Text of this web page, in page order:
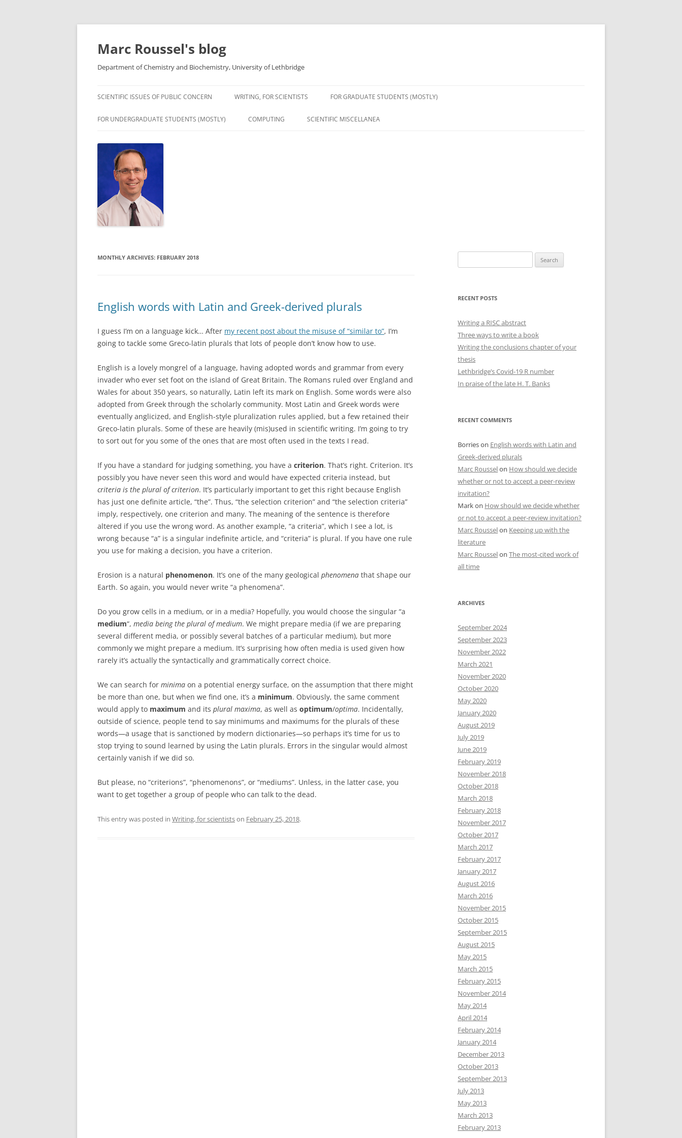
Skip
Marc Roussel's blog
Department of Chemistry and Biochemistry, University of Lethbridge
SCIENTIFIC ISSUES OF PUBLIC CONCERN WRITING, FOR SCIENTISTS FOR GRADUATE STUDENTS (MOSTLY)
FOR UNDERGRADUATE STUDENTS (MOSTLY) COMPUTING SCIENTIFIC MISCELLANEA
MONTHLY ARCHIVES: FEBRUARY 2018
English words with Latin and Greek-derived plurals
I guess I’m on a language kick… After my recent post about the misuse of “similar to”, I’m
going to tackle some Greco-latin plurals that lots of people don’t know how to use.
English is a lovely mongrel of a language, having adopted words and grammar from every
invader who ever set foot on the island of Great Britain. The Romans ruled over England and
Wales for about 350 years, so naturally, Latin left its mark on English. Some words were also
adopted from Greek through the scholarly community. Most Latin and Greek words were
eventually anglicized, and English-style pluralization rules applied, but a few retained their
Greco-latin plurals. Some of these are heavily (mis)used in scientific writing. I’m going to try
to sort out for you some of the ones that are most often used in the texts I read.
If you have a standard for judging something, you have a criterion. That’s right. Criterion. It’s
possibly you have never seen this word and would have expected criteria instead, but
criteria is the plural of criterion. It’s particularly important to get this right because English
has just one definite article, “the”. Thus, “the selection criterion” and “the selection criteria”
imply, respectively, one criterion and many. The meaning of the sentence is therefore
altered if you use the wrong word. As another example, “a criteria”, which I see a lot, is
wrong because “a” is a singular indefinite article, and “criteria” is plural. If you have one rule
you use for making a decision, you have a criterion.
Erosion is a natural phenomenon. It’s one of the many geological phenomena that shape our
Earth. So again, you would never write “a phenomena”.
Do you grow cells in a medium, or in a media? Hopefully, you would choose the singular “a
medium“, media being the plural of medium. We might prepare media (if we are preparing
several different media, or possibly several batches of a particular medium), but more
commonly we might prepare a medium. It’s surprising how often media is used given how
rarely it’s actually the syntactically and grammatically correct choice.
We can search for minima on a potential energy surface, on the assumption that there might
be more than one, but when we find one, it’s a minimum. Obviously, the same comment
would apply to maximum and its plural maxima, as well as optimum/optima. Incidentally,
outside of science, people tend to say minimums and maximums for the plurals of these
words—a usage that is sanctioned by modern dictionaries—so perhaps it’s time for us to
stop trying to sound learned by using the Latin plurals. Errors in the singular would almost
certainly vanish if we did so.
But please, no “criterions”, “phenomenons”, or “mediums”. Unless, in the latter case, you
want to get together a group of people who can talk to the dead.
This entry was posted in Writing, for scientistson February 25, 2018.
for:
RECENT POSTS
Writing a RISC abstract
Three ways to write a book
Writing the conclusions chapter of your
thesis
Lethbridge’s Covid-19 R number
In praise of the late H. T. Banks
RECENT COMMENTS
Borrieson English words with Latin and
Greek-derived plurals
Marc Rousselon How should we decide
whether or not to accept a peer-review
invitation?
Markon How should we decide whether
or not to accept a peer-review invitation?
Marc Rousselon Keeping up with the
literature
Marc Rousselon The most-cited work of
all time
ARCHIVES
September 2024
September 2023
November 2022
March 2021
November 2020
October 2020
May 2020
January 2020
August 2019
July 2019
June 2019
February 2019
November 2018
October 2018
March 2018
February 2018
November 2017
October 2017
March 2017
February 2017
January 2017
August 2016
March 2016
November 2015
October 2015
September 2015
August 2015
May 2015
March 2015
February 2015
November 2014
May 2014
April 2014
February 2014
January 2014
December 2013
October 2013
September 2013
July 2013
May 2013
March 2013
February 2013